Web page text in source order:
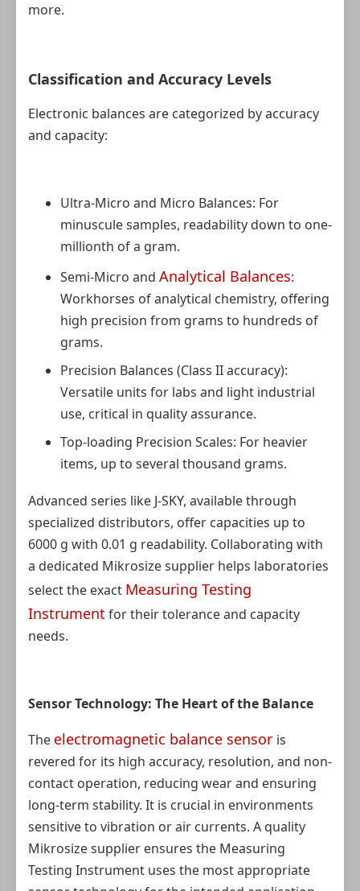
more.
Classification and Accuracy Levels
Electronic balances are categorized by accuracy
and capacity:
Ultra-Micro and Micro Balances: For
minuscule samples, readability down to one-
millionth of a gram.
Semi-Micro and Analytical Balances:
Workhorses of analytical chemistry, offering
high precision from grams to hundreds of
grams.
Precision Balances (Class II accuracy):
Versatile units for labs and light industrial
use, critical in quality assurance.
Top-loading Precision Scales: For heavier
items, up to several thousand grams.
Advanced series like J-SKY, available through
specialized distributors, offer capacities up to
6000 g with 0.01 g readability. Collaborating with
a dedicated Mikrosize supplier helps laboratories
select the exact Measuring Testing
Instrument for their tolerance and capacity
needs.
Sensor Technology: The Heart of the Balance
The electromagnetic balance sensor is
revered for its high accuracy, resolution, and non-
contact operation, reducing wear and ensuring
long-term stability. It is crucial in environments
sensitive to vibration or air currents. A quality
Mikrosize supplier ensures the Measuring
Testing Instrument uses the most appropriate